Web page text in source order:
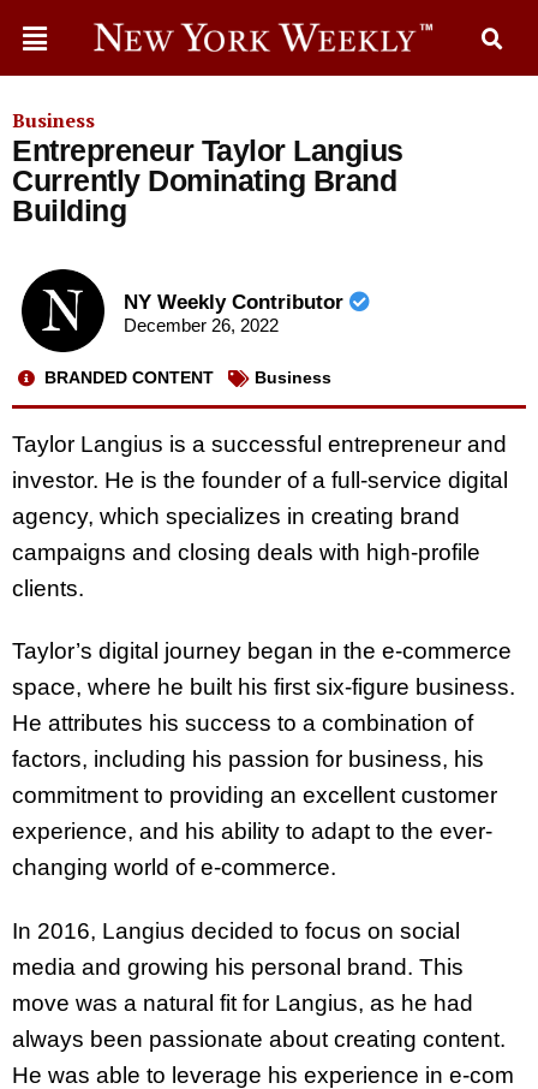
Business
Entrepreneur Taylor Langius
Currently Dominating Brand
Building
NY Weekly Contributor
December 26, 2022
BRANDED CONTENT Business
Taylor Langius is a successful entrepreneur and
investor. He is the founder of a full-service digital
agency, which specializes in creating brand
campaigns and closing deals with high-profile
clients.
Taylor’s digital journey began in the e-commerce
space, where he built his first six-figure business.
He attributes his success to a combination of
factors, including his passion for business, his
commitment to providing an excellent customer
experience, and his ability to adapt to the ever-
changing world of e-commerce.
In 2016, Langius decided to focus on social
media and growing his personal brand. This
move was a natural fit for Langius, as he had
always been passionate about creating content.
He was able to leverage his experience in e-com